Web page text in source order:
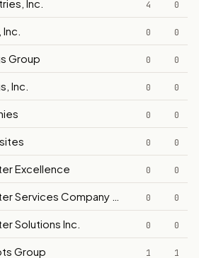
Inc. 4 0
0 0
Group 0 0
Inc. 0 0
0 0
0 0
Excellence 0 0
0 0
Solutions Inc. 0 0
Group 1 1